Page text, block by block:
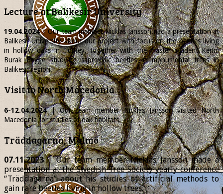
Lecture at Balikesir University
19.04.2024| Our team memberNicklasJansson had a presentation at
Balikesir University about our project with focus on the beetles living
in hollow oaks in Turkey, together with the master student Kerim
Burak Beyge studying saproxylic beetles in monumental trees in
Balikesir region.
Visit to North Macedonia
6-12.04.2024| Our team memberNicklasJansson visited North
Macedonia for studies of oak habitats.
Träddagarna, Malmö
07.11.2023| Our team member Nicklas Jansson made a
presentation at the Swedish Tree Society yearly conference
“Träddagarna” about his studies of artificial methods to
gain rare beetles living in hollow trees.